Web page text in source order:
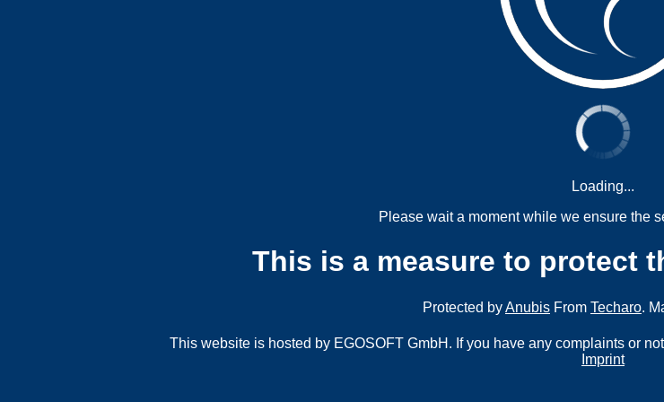
Loading...
Please wait a moment while we ensure the
This is a measure to protect
Protected byAnubis From Techaro.
This website is hosted by EGOSOFT GmbH. If you have any complaints or
Imprint